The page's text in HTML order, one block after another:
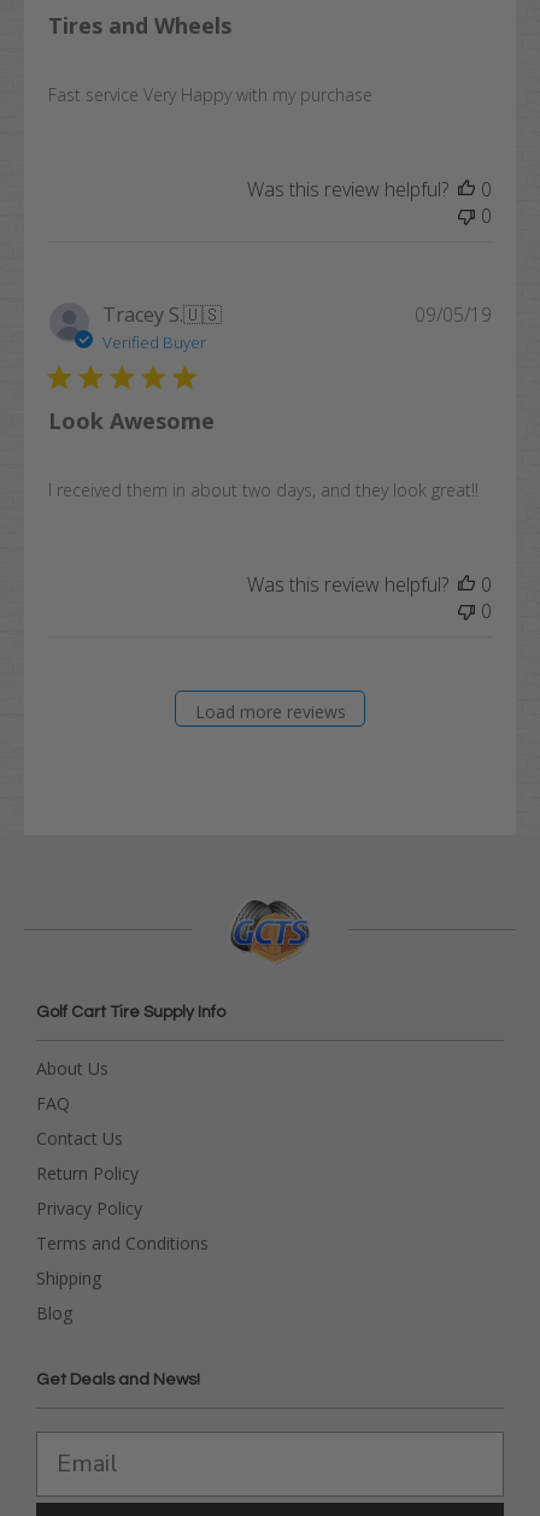
Tires and Wheels
Fast service Very Happy with my purchase
Was this review helpful?
0
0
Tracey S.🇺🇸
Verified Buyer
Look Awesome
I received them in about two days, and they look great!!
09/05/19
Was this review helpful?
0
0
Load more reviews
Golf Cart Tire Supply Info
About Us
FAQ
Contact Us
Return Policy
Privacy Policy
Terms and Conditions
Shipping
Blog
Get Deals and News!